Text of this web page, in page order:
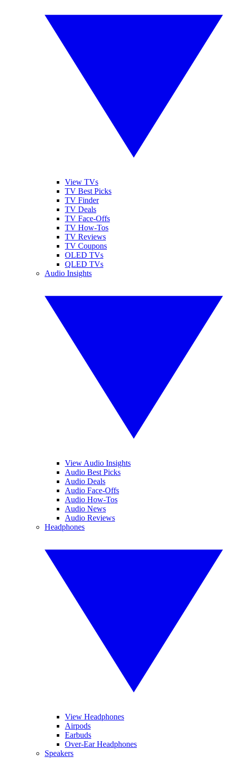
View TVs
TV Best Picks
TV Finder
TV Deals
TV Face-Offs
TV How-Tos
TV Reviews
TV Coupons
OLED TVs
QLED TVs
Audio Insights
View Audio Insights
Audio Best Picks
Audio Deals
Audio Face-Offs
Audio How-Tos
Audio News
Audio Reviews
Headphones
View Headphones
Airpods
Earbuds
Over-Ear Headphones
Speakers